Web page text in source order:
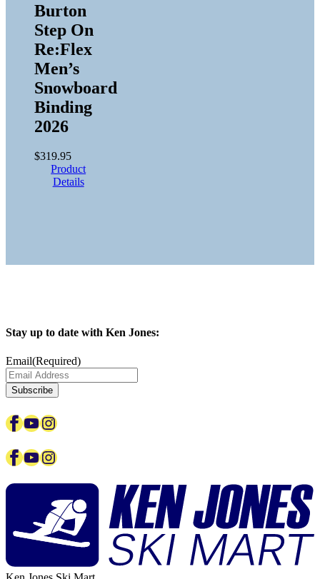
Burton
Step On
Re:Flex
Men’s
Snowboard
Binding
2026
$319.95
Product
Details
Stay up to date with Ken Jones:
Email(Required)
Subscribe
Facebook
YouTube
Instagram
Facebook
YouTube
Instagram